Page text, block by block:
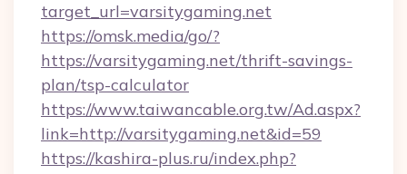
target_url=varsitygaming.net
https://omsk.media/go/?
https://varsitygaming.net/thrift-savings-
plan/tsp-calculator
https://www.taiwancable.org.tw/Ad.aspx?
link=http://varsitygaming.net&id=59
https://kashira-plus.ru/index.php?